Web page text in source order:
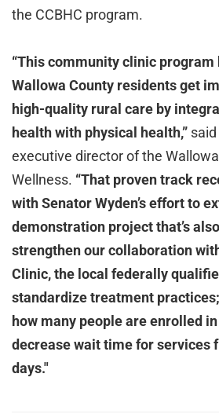
the CCBHC program.
“This community clinic program
Wallowa County residents get
high-quality rural care by
health with physical health,”
executive director of the
Wellness. “That proven track
with Senator Wyden’s effort to
demonstration project that’s
strengthen our collaboration
Clinic, the local federally
standardize treatment
how many people are enrolled
decrease wait time for services
days."